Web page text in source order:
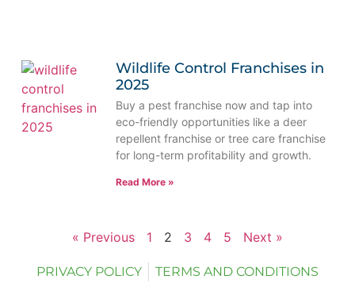
Wildlife Control Franchises in
2025
Buy a pest franchise now and tap into
eco-friendly opportunities like a deer
repellent franchise or tree care franchise
for long-term profitability and growth.
Read More »
« Previous 1 2 3 4 5 Next »
PRIVACY POLICY TERMS AND CONDITIONS